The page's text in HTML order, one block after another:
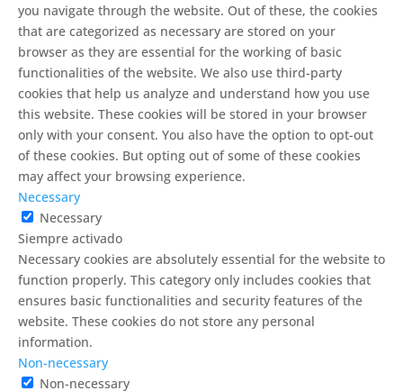
you navigate through the website. Out of these, the cookies
that are categorized as necessary are stored on your
browser as they are essential for the working of basic
functionalities of the website. We also use third-party
cookies that help us analyze and understand how you use
this website. These cookies will be stored in your browser
only with your consent. You also have the option to opt-out
of these cookies. But opting out of some of these cookies
may affect your browsing experience.
Necessary
Necessary
Siempre activado
Necessary cookies are absolutely essential for the website to
function properly. This category only includes cookies that
ensures basic functionalities and security features of the
website. These cookies do not store any personal
information.
Non-necessary
Non-necessary